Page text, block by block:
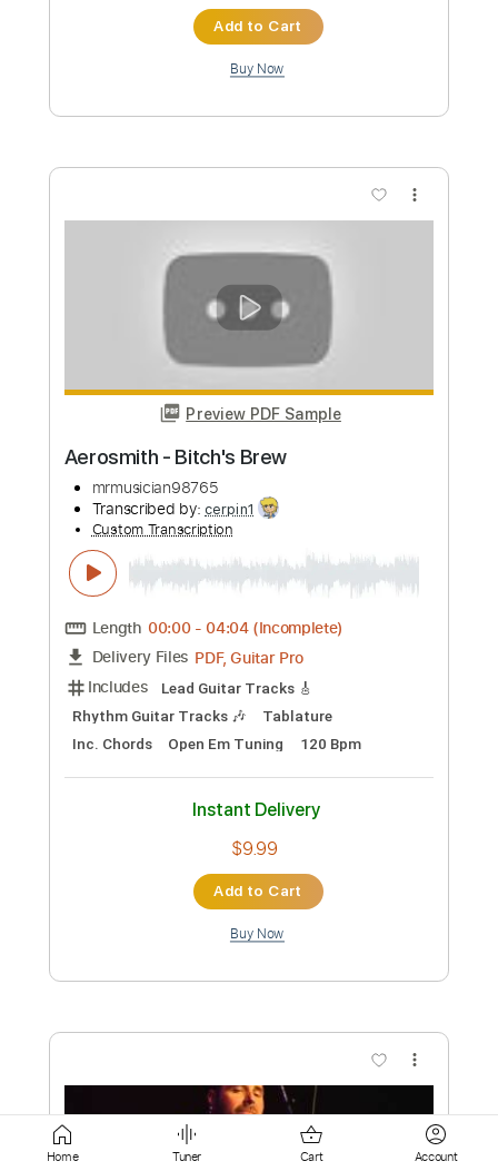
Transcribed by:cerpin1
Custom Transcription
Length 00:00-04:18(Incomplete)
Delivery Files PDF, Guitar Pro
Includes Lead Guitar Tracks 🎸
Rhythm Guitar Tracks 🎶
Inc. Chords
Inc. Lyrics
130 Bpm
Instant Delivery
$9.99
Add to Cart
Buy Now
Preview PDF Sample
Home Tuner Cart Account